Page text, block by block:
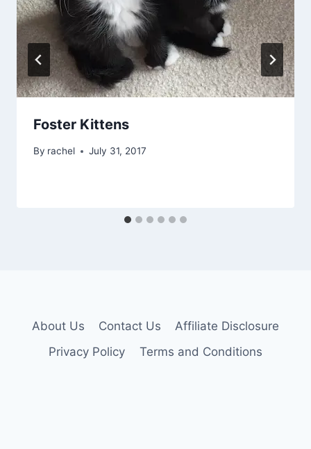
Foster Kittens
By rachel July 31, 2017
About Us Contact Us
Affiliate Disclosure
Privacy Policy
Terms and Conditions